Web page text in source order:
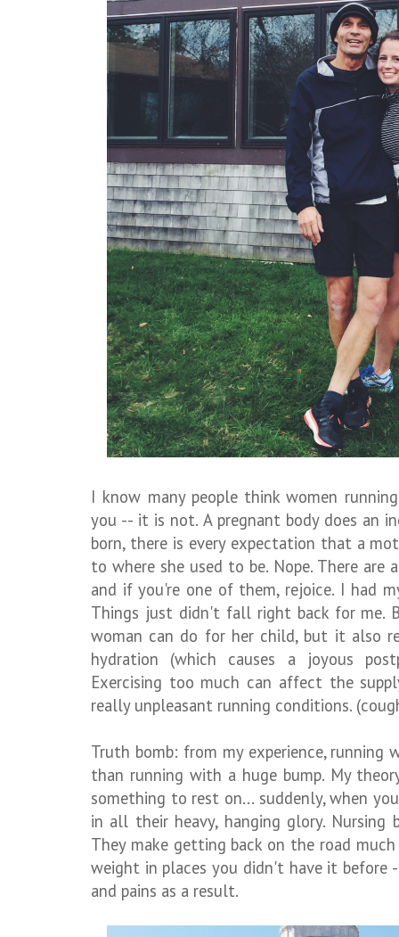
I know many people think women
you -- it is not. A pregnant body does an
born, there is every expectation that a
to where she used to be. Nope. There
and if you're one of them, rejoice. I had
Things just didn't fall right back for me.
woman can do for her child, but it also
hydration (which causes a joyous
Exercising too much can affect the
really unpleasant running conditions.
Truth bomb: from my experience, running
than running with a huge bump. My
something to rest on... suddenly, when
in all their heavy, hanging glory. Nursing
They make getting back on the road
weight in places you didn't have it before
and pains as a result.